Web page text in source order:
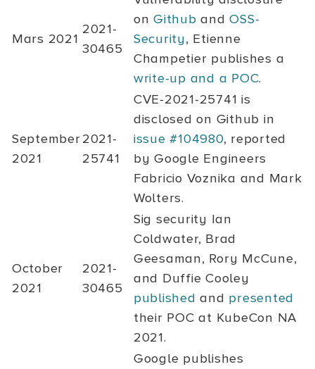
Mars 2021
2021-
30465
onGithub andOSS-
Security, Etienne
Champetier publishes a
write-up and a POC.
September
2021
2021-
25741
CVE-2021-25741 is
disclosed on Github in
issue #104980, reported
by Google Engineers
Fabricio Voznika and Mark
Wolters.
October
2021
2021-
30465
Sig security Ian
Coldwater, Brad
Geesaman, Rory McCune,
and Duffie Cooley
published and presented
their POC at KubeCon NA
2021.
Google publishes